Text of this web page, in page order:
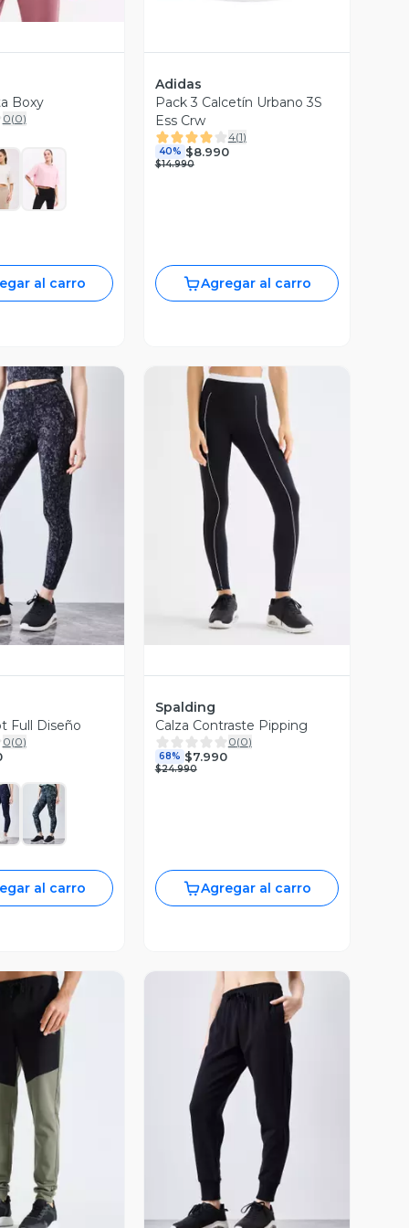
Boxy
0(0)
al carro
Adidas
Pack 3 Calcetín Urbano 3S
Ess Crw
4(1)
40% $8.990
$14.990
Agregar al carro
Previa
Full Diseño
0(0)
al carro
Vista Previa
Spalding
Calza Contraste Pipping
0(0)
68% $7.990
$24.990
Agregar al carro
Previa Vista Previa